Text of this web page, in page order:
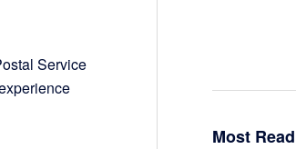
Service
Most Read